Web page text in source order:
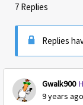
7 Replies
Replies
Gwalk900
9 years ago